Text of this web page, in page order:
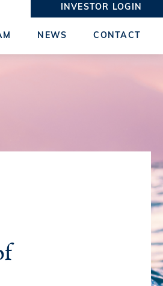
INVESTOR LOGIN
NEWS CONTACT